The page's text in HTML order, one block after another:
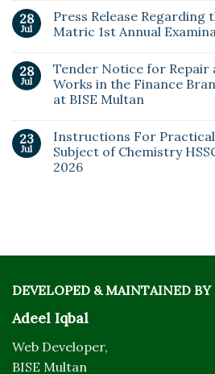
28
Jul
Press Release
Matric 1st Annual
28
Jul
Tender Notice for Repair
Works in the Finance
at BISE Multan
23
Jul
Instructions For
Subject of Chemistry
2026
DEVELOPED & MAINTAINED BY
Adeel Iqbal
Web Developer,
BISE Multan